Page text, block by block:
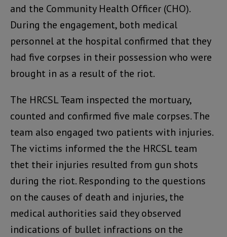
and the Community Health Officer (CHO).
During the engagement, both medical
personnel at the hospital confirmed that they
had five corpses in their possession who were
brought in as a result of the riot.
The HRCSL Team inspected the mortuary,
counted and confirmed five male corpses. The
team also engaged two patients with injuries.
The victims informed the the HRCSL team
thet their injuries resulted from gun shots
during the riot. Responding to the questions
on the causes of death and injuries, the
medical authorities said they observed
indications of bullet infractions on the